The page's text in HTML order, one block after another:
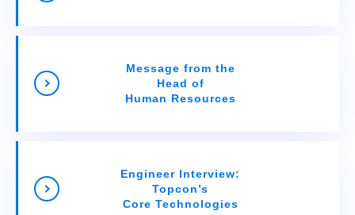
Message from the
Head of
Human Resources
Engineer Interview:
Topcon’s
Core Technologies